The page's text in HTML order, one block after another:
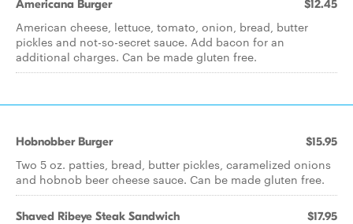
Americana Burger $12.45
American cheese, lettuce, tomato, onion, bread, butter
pickles and not-so-secret sauce. Add bacon for an
additional charges. Can be made gluten free.
Hobnobber Burger $15.95
Two 5 oz. patties, bread, butter pickles, caramelized onions
and hobnob beer cheese sauce. Can be made gluten free.
Shaved Ribeye Steak Sandwich $17.95